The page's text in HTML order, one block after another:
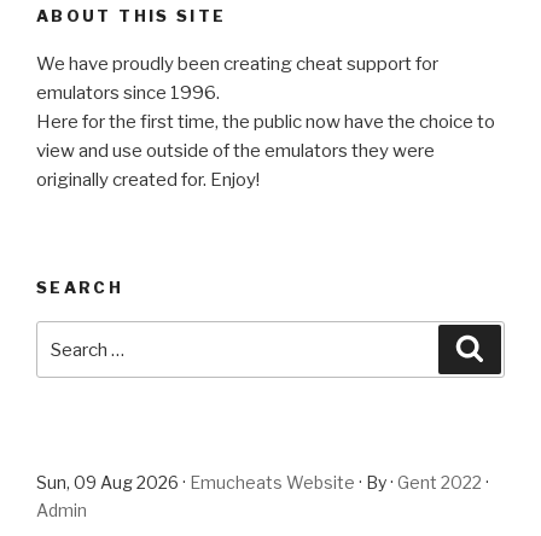
ABOUT THIS SITE
We have proudly been creating cheat support for
emulators since 1996.
Here for the first time, the public now have the choice to
view and use outside of the emulators they were
originally created for. Enjoy!
SEARCH
for:
Sun, 09 Aug 2026 · Emucheats Website · By · Gent 2022 ·
Admin